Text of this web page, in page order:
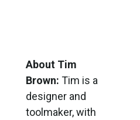
About Tim
Brown: Tim is a
designer and
toolmaker, with